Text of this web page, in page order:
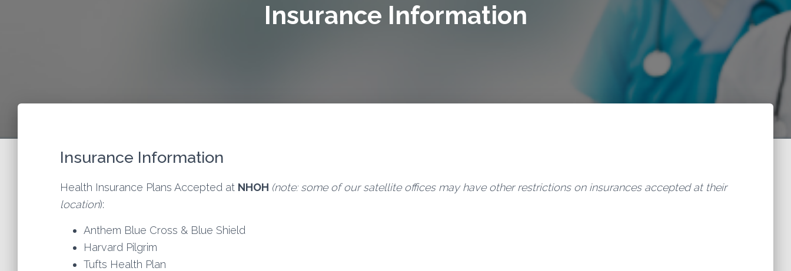
Insurance Information
Insurance Information
Health Insurance Plans Accepted at NHOH (note: some of our satellite offices may have other restrictions on insurances accepted at their
location):
Anthem Blue Cross & Blue Shield
Harvard Pilgrim
Tufts Health Plan